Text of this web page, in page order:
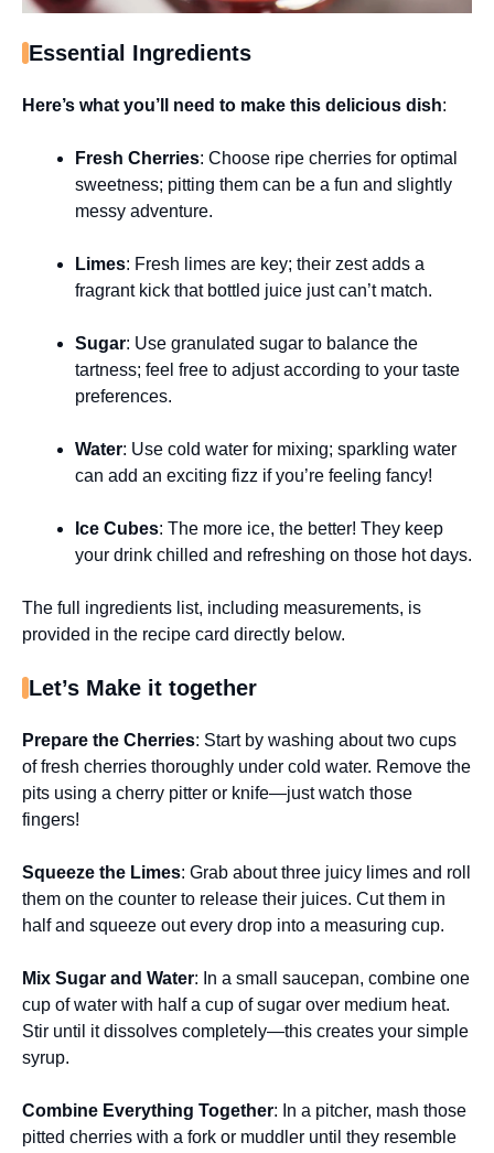
Essential Ingredients
Here’s what you’ll need to make this delicious dish:
Fresh Cherries: Choose ripe cherries for optimal
sweetness; pitting them can be a fun and slightly
messy adventure.
Limes: Fresh limes are key; their zest adds a
fragrant kick that bottled juice just can’t match.
Sugar: Use granulated sugar to balance the
tartness; feel free to adjust according to your taste
preferences.
Water: Use cold water for mixing; sparkling water
can add an exciting fizz if you’re feeling fancy!
Ice Cubes: The more ice, the better! They keep
your drink chilled and refreshing on those hot days.
The full ingredients list, including measurements, is
provided in the recipe card directly below.
Let’s Make it together
Prepare the Cherries: Start by washing about two cups
of fresh cherries thoroughly under cold water. Remove the
pits using a cherry pitter or knife—just watch those
fingers!
Squeeze the Limes: Grab about three juicy limes and roll
them on the counter to release their juices. Cut them in
half and squeeze out every drop into a measuring cup.
Mix Sugar and Water: In a small saucepan, combine one
cup of water with half a cup of sugar over medium heat.
Stir until it dissolves completely—this creates your simple
syrup.
Combine Everything Together: In a pitcher, mash those
pitted cherries with a fork or muddler until they resemble